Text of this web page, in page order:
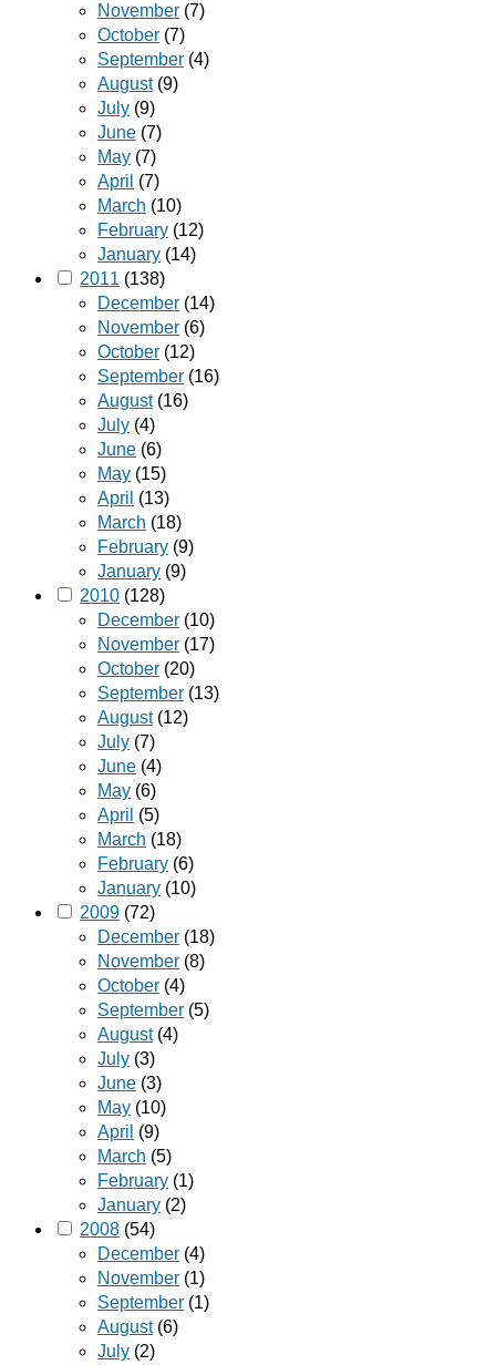
November (7)
October (7)
September (4)
August(9)
July (9)
June (7)
May (7)
April (7)
March (10)
February (12)
January (14)
2011 (138)
December (14)
November (6)
October (12)
September (16)
August(16)
July (4)
June (6)
May (15)
April (13)
March (18)
February (9)
January (9)
2010 (128)
December (10)
November (17)
October (20)
September (13)
August(12)
July (7)
June (4)
May (6)
April (5)
March (18)
February (6)
January (10)
2009 (72)
December (18)
November (8)
October (4)
September (5)
August(4)
July (3)
June (3)
May (10)
April (9)
March (5)
February (1)
January (2)
2008 (54)
December (4)
November (1)
September (1)
August(6)
July (2)